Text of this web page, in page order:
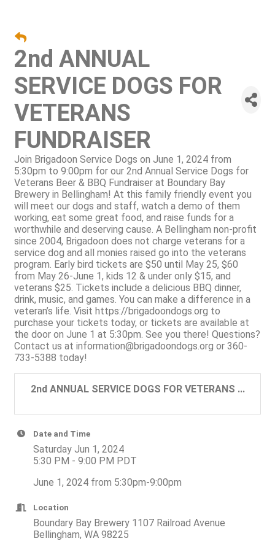
2nd ANNUAL
SERVICE DOGS FOR
VETERANS
FUNDRAISER
Join Brigadoon Service Dogs on June 1, 2024 from
5:30pm to 9:00pm for our 2nd Annual Service Dogs for
Veterans Beer & BBQ Fundraiser at Boundary Bay
Brewery in Bellingham! At this family friendly event you
will meet our dogs and staff, watch a demo of them
working, eat some great food, and raise funds for a
worthwhile and deserving cause. A Bellingham non-profit
since 2004, Brigadoon does not charge veterans for a
service dog and all monies raised go into the veterans
program. Early bird tickets are $50 until May 25, $60
from May 26-June 1, kids 12 & under only $15, and
veterans $25. Tickets include a delicious BBQ dinner,
drink, music, and games. You can make a difference in a
veteran’s life. Visit https://brigadoondogs.org to
purchase your tickets today, or tickets are available at
the door on June 1 at 5:30pm. See you there! Questions?
Contact us at information@brigadoondogs.org or 360-
733-5388 today!
2nd ANNUAL SERVICE DOGS FOR VETERANS ...
Date and Time
Saturday Jun 1, 2024
5:30 PM - 9:00 PM PDT
June 1, 2024 from 5:30pm-9:00pm
Location
Boundary Bay Brewery 1107 Railroad Avenue
Bellingham, WA 98225